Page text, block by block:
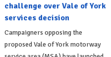
challenge over Vale of York
services decision
Campaigners opposing the
proposed Vale of York motorway